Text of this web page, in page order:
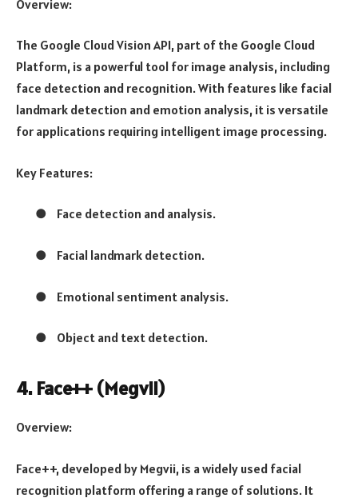
Overview:
The Google Cloud Vision API, part of the Google Cloud
Platform, is a powerful tool for image analysis, including
face detection and recognition. With features like facial
landmark detection and emotion analysis, it is versatile
for applications requiring intelligent image processing.
Key Features:
● Face detection and analysis.
● Facial landmark detection.
● Emotional sentiment analysis.
● Object and text detection.
4. Face++ (Megvii)
Overview:
Face++, developed by Megvii, is a widely used facial
recognition platform offering a range of solutions. It